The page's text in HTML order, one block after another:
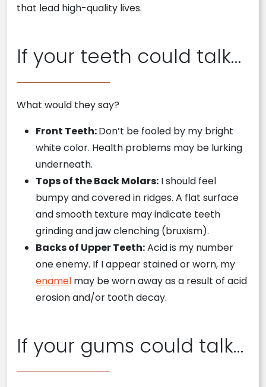
that lead high-quality lives.
If your teeth could talk…
What would they say?
Front Teeth:Don’t be fooled by my bright
white color. Health problems may be lurking
underneath.
Tops of the Back Molars: I should feel
bumpy and covered in ridges. A flat surface
and smooth texture may indicate teeth
grinding and jaw clenching (bruxism).
Backs of Upper Teeth:Acid is my number
one enemy. If I appear stained or worn, my
enamel may be worn away as a result of acid
erosion and/or tooth decay.
If your gums could talk…